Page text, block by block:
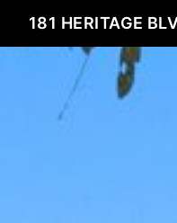
181 HERITAGE